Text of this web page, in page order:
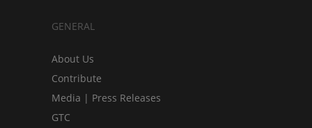
GENERAL
About Us
Contribute
Media | Press Releases
GTC